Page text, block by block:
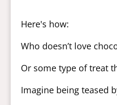
Here's how:
Who doesn’t love
Or some type of treat
Imagine being teased